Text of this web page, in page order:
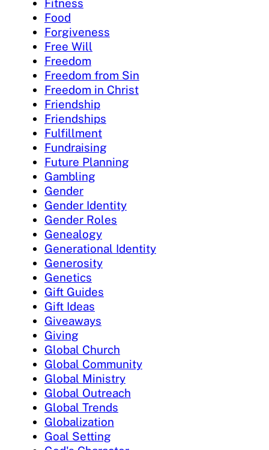
Fitness
Food
Forgiveness
Free Will
Freedom
Freedom from Sin
Freedom in Christ
Friendship
Friendships
Fulfillment
Fundraising
Future Planning
Gambling
Gender
Gender Identity
Gender Roles
Genealogy
Generational Identity
Generosity
Genetics
Gift Guides
Gift Ideas
Giveaways
Giving
Global Church
Global Community
Global Ministry
Global Outreach
Global Trends
Globalization
Goal Setting